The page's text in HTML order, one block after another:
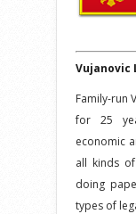
Vujanovic
Family-run
for 25
economic
all kinds
doing
types of